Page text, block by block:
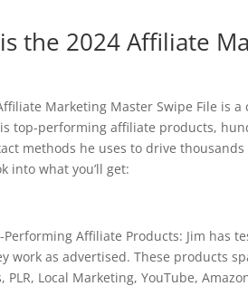
the 2024 Affiliate
Marketing Master Swipe File is
top-performing affiliate products,
methods he uses to drive
into what you’ll get:
Performing Affiliate Products: Jim
work as advertised. These products
PLR, Local Marketing, YouTube,